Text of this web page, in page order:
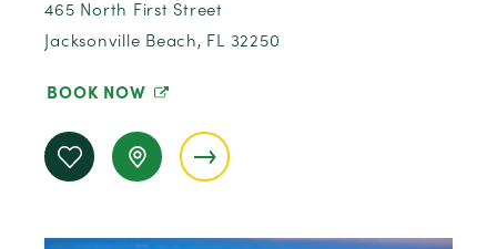
465 North First Street
Jacksonville Beach, FL 32250
BOOK NOW